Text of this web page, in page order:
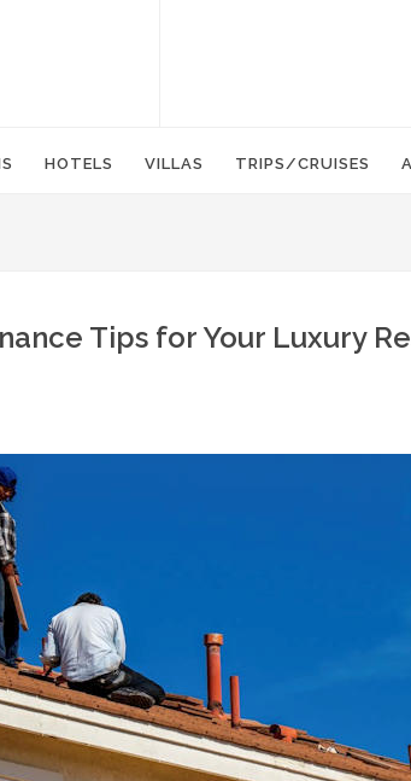
HOTELS VILLAS TRIPS/CRUISES
Tips for Your Luxury